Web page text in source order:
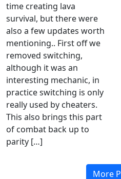
time creating lava
survival, but there were
also a few updates worth
mentioning.. First off we
removed switching,
although it was an
interesting mechanic, in
practice switching is only
really used by cheaters.
This also brings this part
of combat back up to
parity […]
More